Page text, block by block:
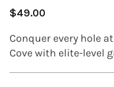
Regular
$49.00
Conquer every hole
Cove with elite-level